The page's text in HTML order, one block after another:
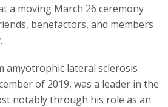
a moving March 26 ceremony
benefactors, and members
amyotrophic lateral sclerosis
of 2019, was a leader in the
notably through his role as an